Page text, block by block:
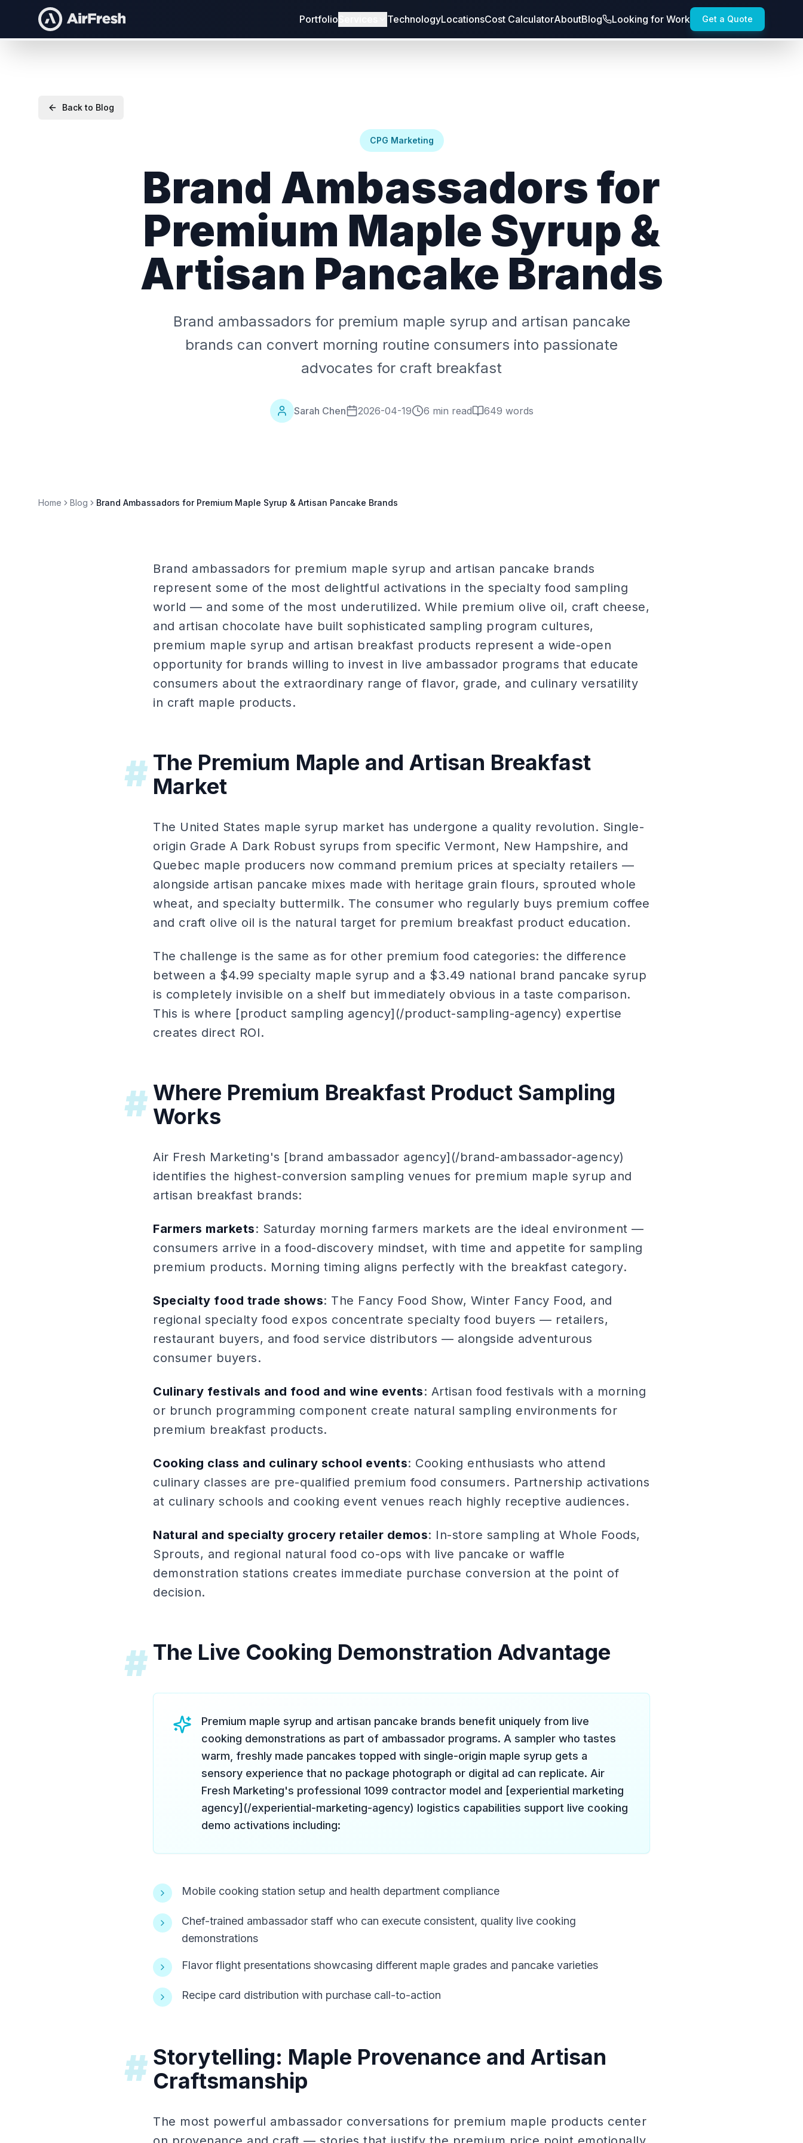
Portfolio TechnologyLocationsCost CalculatorAboutBlog Looking for Work Get a Quote
Back to Blog
CPG Marketing
Brand Ambassadors for
Premium Maple Syrup &
Artisan Pancake Brands
Brand ambassadors for premium maple syrup and artisan pancake
brands can convert morning routine consumers into passionate
advocates for craft breakfast
Sarah Chen 2026-04-19 6 min read 649 words
Home Blog Brand Ambassadors for Premium Maple Syrup & Artisan Pancake Brands
Brand ambassadors for premium maple syrup and artisan pancake brands
represent some of the most delightful activations in the specialty food sampling
world — and some of the most underutilized. While premium olive oil, craft cheese,
and artisan chocolate have built sophisticated sampling program cultures,
premium maple syrup and artisan breakfast products represent a wide-open
opportunity for brands willing to invest in live ambassador programs that educate
consumers about the extraordinary range of flavor, grade, and culinary versatility
in craft maple products.
# The Premium Maple and Artisan Breakfast
Market
The United States maple syrup market has undergone a quality revolution. Single-
origin Grade A Dark Robust syrups from specific Vermont, New Hampshire, and
Quebec maple producers now command premium prices at specialty retailers —
alongside artisan pancake mixes made with heritage grain flours, sprouted whole
wheat, and specialty buttermilk. The consumer who regularly buys premium coffee
and craft olive oil is the natural target for premium breakfast product education.
The challenge is the same as for other premium food categories: the difference
between a $4.99 specialty maple syrup and a $3.49 national brand pancake syrup
is completely invisible on a shelf but immediately obvious in a taste comparison.
This is where [product sampling agency](/product-sampling-agency) expertise
creates direct ROI.
# Where Premium Breakfast Product Sampling
Works
Air Fresh Marketing's [brand ambassador agency](/brand-ambassador-agency)
identifies the highest-conversion sampling venues for premium maple syrup and
artisan breakfast brands:
Farmers markets: Saturday morning farmers markets are the ideal environment —
consumers arrive in a food-discovery mindset, with time and appetite for sampling
premium products. Morning timing aligns perfectly with the breakfast category.
Specialty food trade shows: The Fancy Food Show, Winter Fancy Food, and
regional specialty food expos concentrate specialty food buyers — retailers,
restaurant buyers, and food service distributors — alongside adventurous
consumer buyers.
Culinary festivals and food and wine events: Artisan food festivals with a morning
or brunch programming component create natural sampling environments for
premium breakfast products.
Cooking class and culinary school events: Cooking enthusiasts who attend
culinary classes are pre-qualified premium food consumers. Partnership activations
at culinary schools and cooking event venues reach highly receptive audiences.
Natural and specialty grocery retailer demos: In-store sampling at Whole Foods,
Sprouts, and regional natural food co-ops with live pancake or waffle
demonstration stations creates immediate purchase conversion at the point of
decision.
# The Live Cooking Demonstration Advantage
Premium maple syrup and artisan pancake brands benefit uniquely from live
cooking demonstrations as part of ambassador programs. A sampler who tastes
warm, freshly made pancakes topped with single-origin maple syrup gets a
sensory experience that no package photograph or digital ad can replicate. Air
Fresh Marketing's professional 1099 contractor model and [experiential marketing
agency](/experiential-marketing-agency) logistics capabilities support live cooking
demo activations including:
Mobile cooking station setup and health department compliance
Chef-trained ambassador staff who can execute consistent, quality live cooking
demonstrations
Flavor flight presentations showcasing different maple grades and pancake varieties
Recipe card distribution with purchase call-to-action
# Storytelling: Maple Provenance and Artisan
Craftsmanship
The most powerful ambassador conversations for premium maple products center